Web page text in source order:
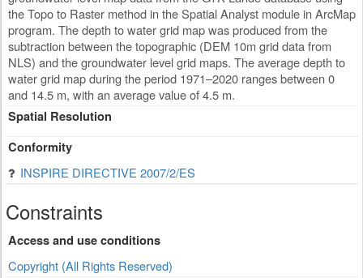
the Topo to Raster method in the Spatial Analyst module in ArcMap
program. The depth to water grid map was produced from the
subtraction between the topographic (DEM 10m grid data from
NLS) and the groundwater level grid maps. The average depth to
water grid map during the period 1971–2020 ranges between 0
and 14.5 m, with an average value of 4.5 m.
Spatial Resolution
Conformity
INSPIRE DIRECTIVE 2007/2/ES
Constraints
Access and use conditions
Copyright (All Rights Reserved)